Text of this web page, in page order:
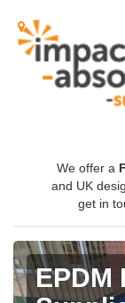
We offer a
and UK
get in
EPDM